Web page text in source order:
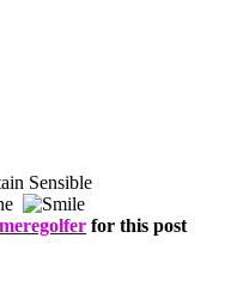
Sensible
for this post